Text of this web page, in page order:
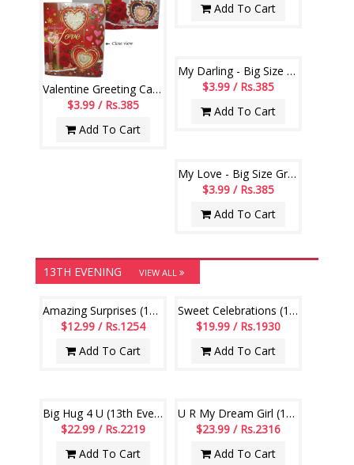
Valentine Greeting Card -912-001
$3.99 / Rs.385
Add To Cart
Add To Cart
My Darling - Big Size Greeting Card - code 806-002
$3.99 / Rs.385
Add To Cart
My Love - Big Size Greeting Card - code 809-001
$3.99 / Rs.385
Add To Cart
13TH EVENING VIEW ALL
Amazing Surprises (13th Evening)
$12.99 / Rs.1254
Add To Cart
Sweet Celebrations (13th Evening)
$19.99 / Rs.1930
Add To Cart
Big Hug 4 U (13th Evening)
$22.99 / Rs.2219
Add To Cart
U R My Dream Girl (13th Evening)
$23.99 / Rs.2316
Add To Cart